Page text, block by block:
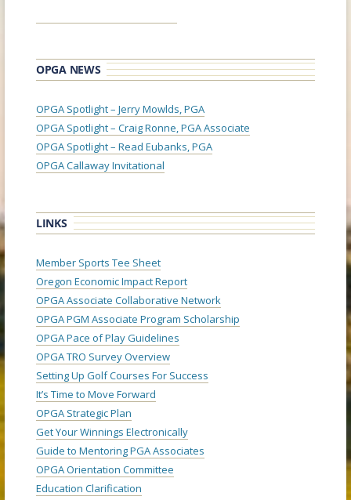
OPGA NEWS
OPGA Spotlight – Jerry Mowlds, PGA
OPGA Spotlight – Craig Ronne, PGA Associate
OPGA Spotlight – Read Eubanks, PGA
OPGA Callaway Invitational
LINKS
Member Sports Tee Sheet
Oregon Economic Impact Report
OPGA Associate Collaborative Network
OPGA PGM Associate Program Scholarship
OPGA Pace of Play Guidelines
OPGA TRO Survey Overview
Setting Up Golf Courses For Success
It’s Time to Move Forward
OPGA Strategic Plan
Get Your Winnings Electronically
Guide to Mentoring PGA Associates
OPGA Orientation Committee
Education Clarification